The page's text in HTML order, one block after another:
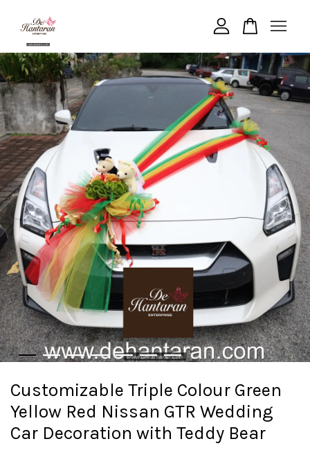
Customizable Triple Colour Green
Yellow Red Nissan GTR Wedding
Car Decoration with Teddy Bear
Your cart is currently empty.
CONTINUE SHOPPING